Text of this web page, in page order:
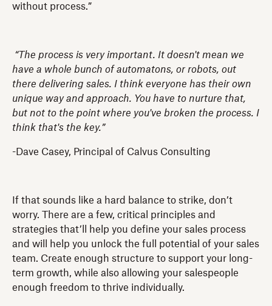
without process.”
“The process is very important. It doesn't mean we
have a whole bunch of automatons, or robots, out
there delivering sales. I think everyone has their own
unique way and approach. You have to nurture that,
but not to the point where you've broken the process. I
think that's the key.”
-Dave Casey, Principal of Calvus Consulting
If that sounds like a hard balance to strike, don’t
worry. There are a few, critical principles and
strategies that’ll help you define your sales process
and will help you unlock the full potential of your sales
team. Create enough structure to support your long-
term growth, while also allowing your salespeople
enough freedom to thrive individually.